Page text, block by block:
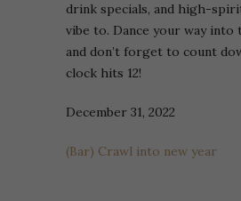
drink specials, and high-
vibe to. Dance your way into
and don’t forget to count
clock hits 12!
December 31, 2022
(Bar) Crawl into new year